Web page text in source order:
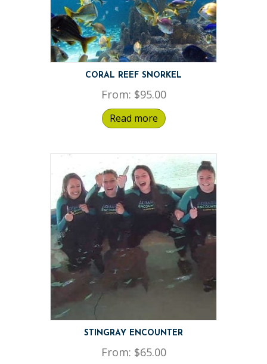
CORAL REEF SNORKEL
From: $95.00
Read more
STINGRAY ENCOUNTER
From: $65.00